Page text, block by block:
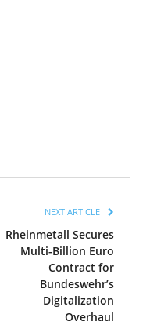
NEXT ARTICLE
Rheinmetall Secures
Multi-Billion Euro
Contract for
Bundeswehr’s
Digitalization
Overhaul